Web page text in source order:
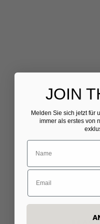
JOIN
Melden Sie sich jetzt für
immer als erstes von